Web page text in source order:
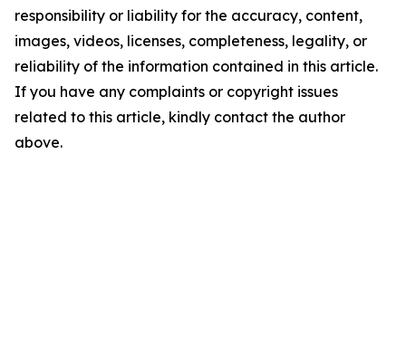
responsibility or liability for the accuracy, content,
images, videos, licenses, completeness, legality, or
reliability of the information contained in this article.
If you have any complaints or copyright issues
related to this article, kindly contact the author
above.